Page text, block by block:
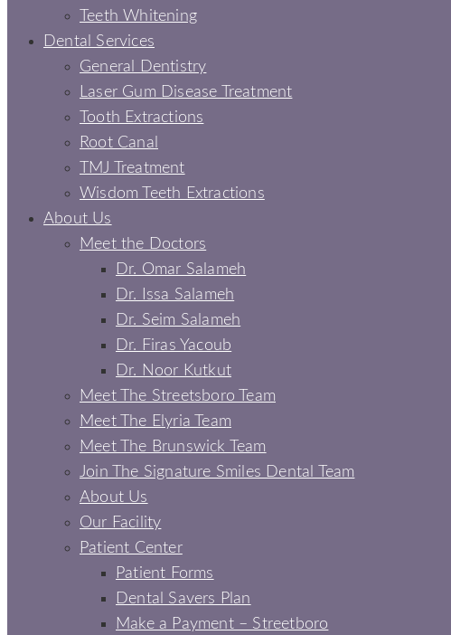
Teeth Whitening
Dental Services
General Dentistry
Laser Gum Disease Treatment
Tooth Extractions
Root Canal
TMJ Treatment
Wisdom Teeth Extractions
About Us
Meet the Doctors
Dr. Omar Salameh
Dr. Issa Salameh
Dr. Seim Salameh
Dr. Firas Yacoub
Dr. Noor Kutkut
Meet The Streetsboro Team
Meet The Elyria Team
Meet The Brunswick Team
Join The Signature Smiles Dental Team
About Us
Our Facility
Patient Center
Patient Forms
Dental Savers Plan
Make a Payment – Streetboro